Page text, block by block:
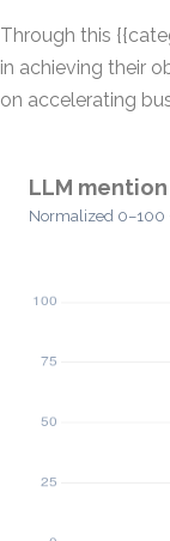
Through this
in achieving their
on accelerating
LLM
Normalized 0–100